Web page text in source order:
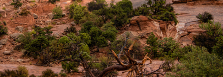
2020